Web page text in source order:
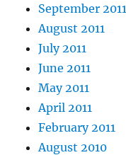
September 2011
August 2011
July 2011
June 2011
May 2011
April 2011
February 2011
August 2010